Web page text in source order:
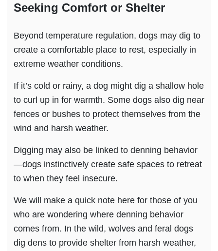
Seeking Comfort or Shelter
Beyond temperature regulation, dogs may dig to
create a comfortable place to rest, especially in
extreme weather conditions.
If it’s cold or rainy, a dog might dig a shallow hole
to curl up in for warmth. Some dogs also dig near
fences or bushes to protect themselves from the
wind and harsh weather.
Digging may also be linked to denning behavior
—dogs instinctively create safe spaces to retreat
to when they feel insecure.
We will make a quick note here for those of you
who are wondering where denning behavior
comes from. In the wild, wolves and feral dogs
dig dens to provide shelter from harsh weather,